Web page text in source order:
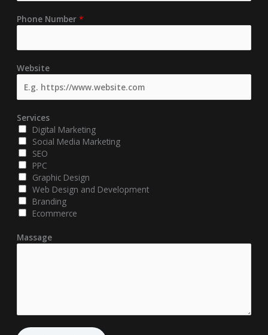
Phone Number*
Website
Services
Digital Marketing
Social Media Marketing
SEO
PPC
Graphic Design
Web Design and Development
Branding
Ecommerce
Massage